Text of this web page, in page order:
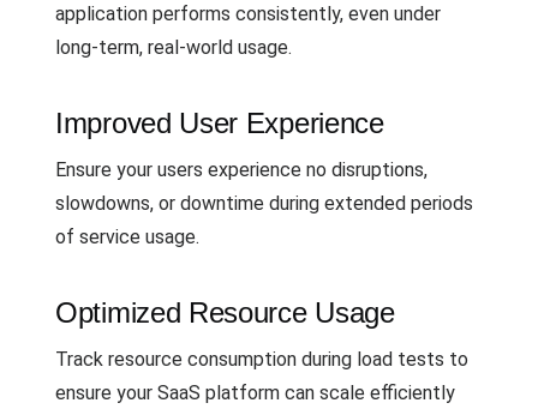
application performs consistently, even under
long-term, real-world usage.
Improved User Experience
Ensure your users experience no disruptions,
slowdowns, or downtime during extended periods
of service usage.
Optimized Resource Usage
Track resource consumption during load tests to
ensure your SaaS platform can scale efficiently